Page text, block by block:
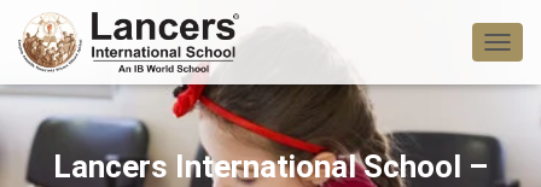
T
O
L
Lancers International School –